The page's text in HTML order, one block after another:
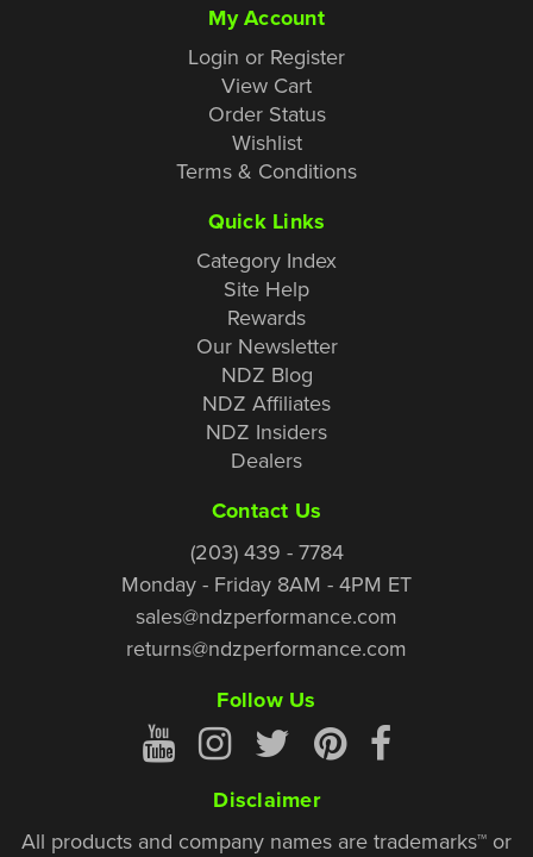
My Account
Login or Register
View Cart
Order Status
Wishlist
Terms & Conditions
Quick Links
Category Index
Site Help
Rewards
Our Newsletter
NDZ Blog
NDZ Affiliates
NDZ Insiders
Dealers
Contact Us
(203) 439 - 7784
Monday - Friday 8AM - 4PM ET
sales@ndzperformance.com
returns@ndzperformance.com
Follow Us
Disclaimer
All products and company names are trademarks™ or